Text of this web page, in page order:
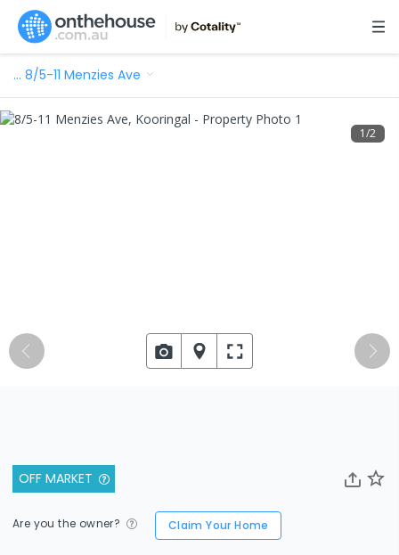
… 8/5-11 Menzies Ave
OFF MARKET
Are you the owner? Claim Your Home
1/2